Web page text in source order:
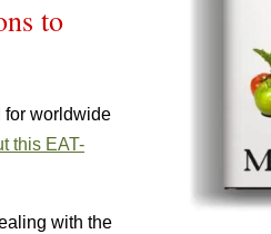
to
for worldwide
this EAT-
with the